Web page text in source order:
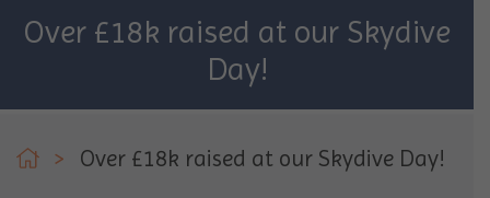
Over £18k raised at our Skydive
Day!
> Over £18k raised at our Skydive Day!